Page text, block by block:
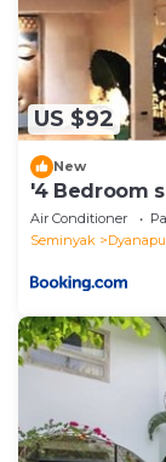
US $92
New
'4 Bedroom
Air Conditioner
Seminyak